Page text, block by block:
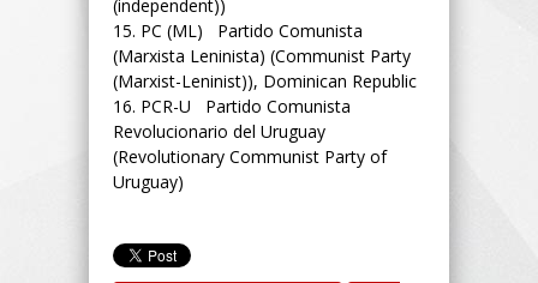
(independent))
15. PC (ML) Partido Comunista
(Marxista Leninista) (Communist Party
(Marxist-Leninist)), Dominican Republic
16. PCR-U Partido Comunista
Revolucionario del Uruguay
(Revolutionary Communist Party of
Uruguay)